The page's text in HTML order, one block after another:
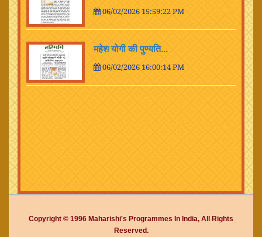
06/02/2026 15:59:22 PM
महेश योगी की पुण्यति...
06/02/2026 16:00:14 PM
Copyright © 1996 Maharishi's Programmes In India, All Rights
Reserved.